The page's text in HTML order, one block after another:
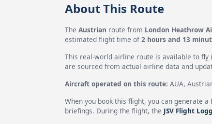
About This Route
The Austrian route from London Heathrow
estimated flight time of 2 hours and 13
This real-world airline route is available to fly
are sourced from actual airline data and
Aircraft operated on this route: AUA,
When you book this flight, you can generate
briefings. During the flight, the JSV Flight